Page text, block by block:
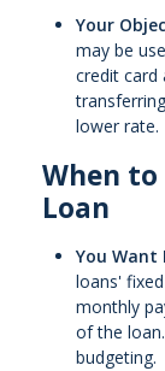
Your
may be
credit card
lower rate.
When
Loan
You Want
loans'
monthly
of the
budgeting.